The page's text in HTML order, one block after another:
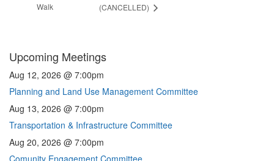
Walk
(CANCELLED)
Upcoming Meetings
Aug 12, 2026 @ 7:00pm
Planning and Land Use Management Committee
Aug 13, 2026 @ 7:00pm
Transportation & Infrastructure Committee
Aug 20, 2026 @ 7:00pm